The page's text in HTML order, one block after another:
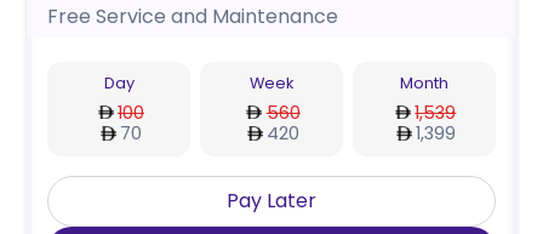
Free Service and Maintenance
Day
100
70
Week
560
420
Month
1,539
1,399
Pay Later